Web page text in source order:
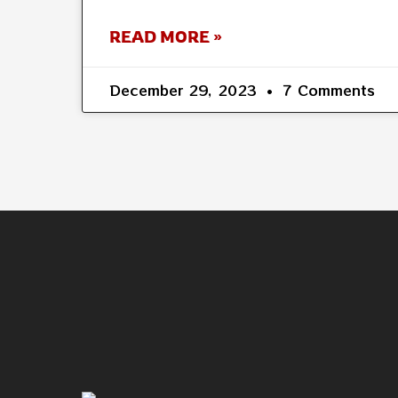
READ MORE »
December 29, 2023 7 Comments